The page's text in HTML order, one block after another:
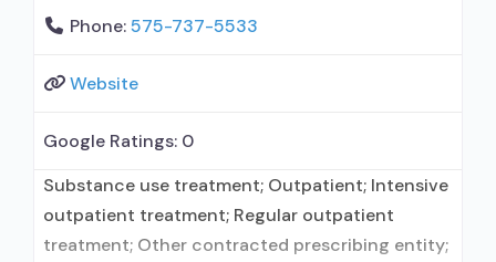
Phone:575-737-5533
Website
Google Ratings: 0
Substance use treatment; Outpatient; Intensive
outpatient treatment; Regular outpatient
treatment; Other contracted prescribing entity;